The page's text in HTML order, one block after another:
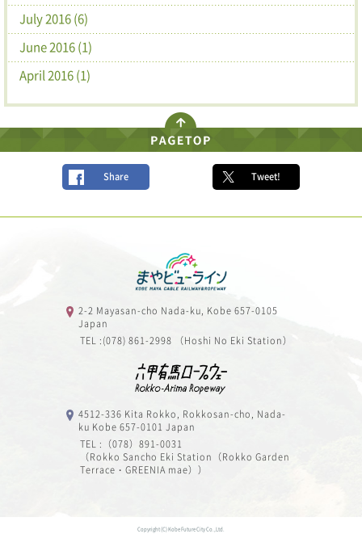
July 2016 (6)
June 2016 (1)
April 2016 (1)
Share Tweet!
2-2 Mayasan-cho Nada-ku, Kobe 657-0105
Japan
TEL :(078) 861-2998 （Hoshi No Eki Station）
4512-336 Kita Rokko, Rokkosan-cho, Nada-
ku Kobe 657-0101 Japan
TEL :（078）891-0031
（Rokko Sancho Eki Station（Rokko Garden
Terrace・GREENIA mae））
Copyright (C) Kobe Future City Co.,Ltd.